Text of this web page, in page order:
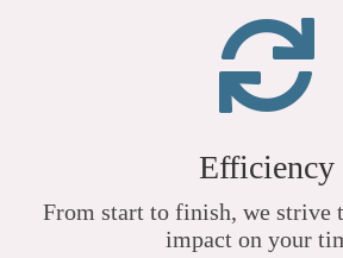
Efficiency
From start to finish, we strive
impact on your